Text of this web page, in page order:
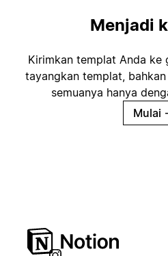
Menjadi
Kirimkan templat Anda ke
tayangkan templat,
semuanya hanya
Mulai